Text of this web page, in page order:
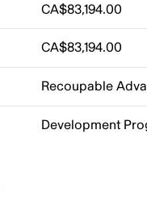
CA$83,194.00
CA$83,194.00
Recoupable
Development